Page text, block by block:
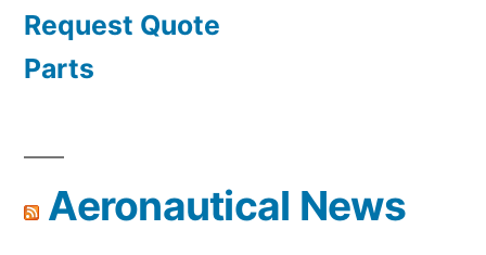
Request Quote
Parts
Aeronautical News